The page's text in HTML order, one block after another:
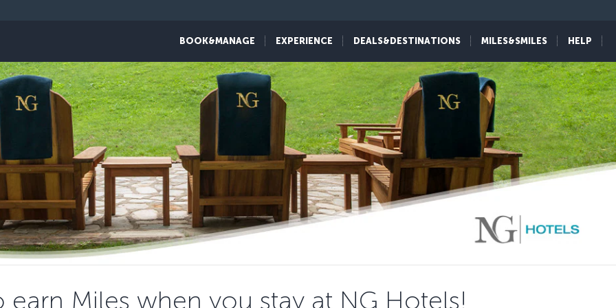
BOOK&MANAGE EXPERIENCE DEALS&DESTINATIONS MILES&SMILES HELP
earn Miles when you stay at NG Hotels!